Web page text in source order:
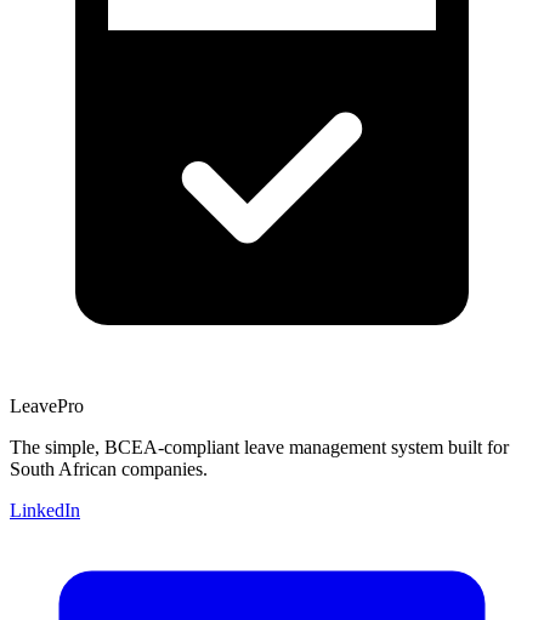
LeavePro
The simple, BCEA-compliant leave management system built for
South African companies.
LinkedIn